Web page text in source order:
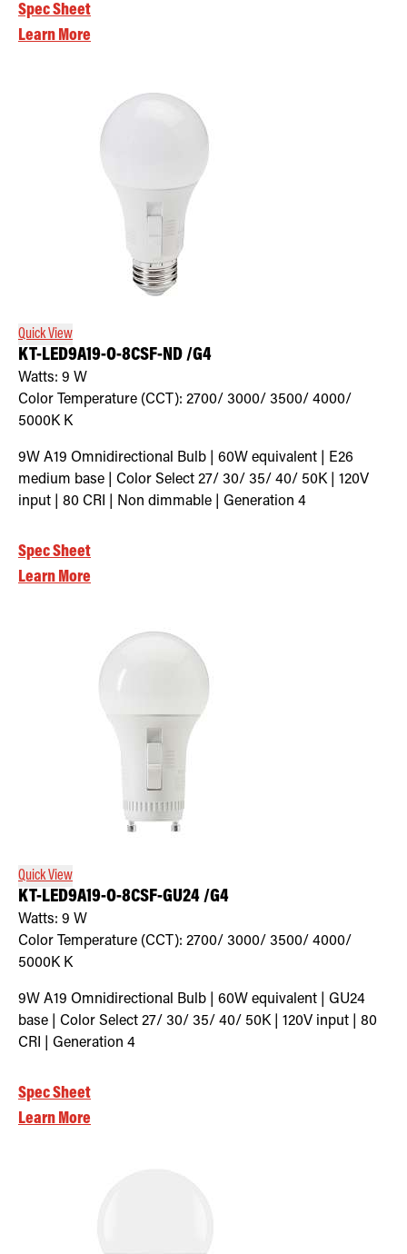
Spec Sheet
Learn More
Quick View
KT-LED9A19-O-8CSF-ND /G4
Watts: 9 W
Color Temperature (CCT): 2700/ 3000/ 3500/ 4000/
5000KK
9W A19 Omnidirectional Bulb | 60W equivalent | E26
medium base | Color Select 27/ 30/ 35/ 40/ 50K | 120V
input | 80 CRI | Non dimmable | Generation 4
Spec Sheet
Learn More
Quick View
KT-LED9A19-O-8CSF-GU24 /G4
Watts: 9 W
Color Temperature (CCT): 2700/ 3000/ 3500/ 4000/
5000KK
9W A19 Omnidirectional Bulb | 60W equivalent | GU24
base | Color Select 27/ 30/ 35/ 40/ 50K | 120V input | 80
CRI | Generation 4
Spec Sheet
Learn More